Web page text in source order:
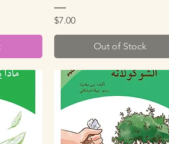
Price
$7.00
Out of Stock